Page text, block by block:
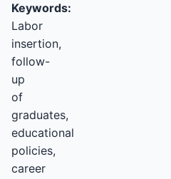
Keywords:
Labor
insertion,
follow-
up
of
graduates,
educational
policies,
career